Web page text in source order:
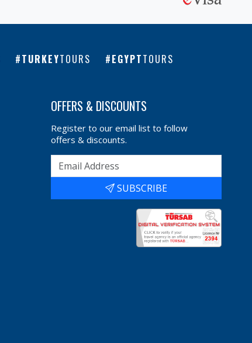
TURKEYTOURS EGYPTTOURS
OFFERS & DISCOUNTS
Register to our email list to follow
offers & discounts.
SUBSCRIBE